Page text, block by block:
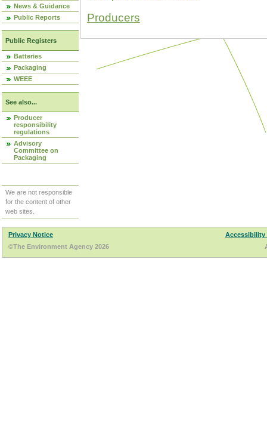
News & Guidance
Public Reports
Public Registers
Batteries
Packaging
WEEE
See also...
Producer
responsibility
regulations
Advisory
Committee on
Packaging
We are not responsible
for the content of other
web sites.
Producers
Privacy Notice
Accessibility
©The Environment Agency 2026